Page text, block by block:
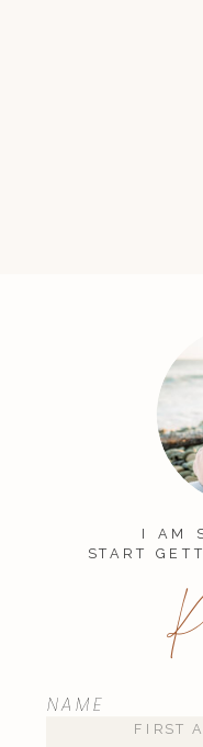
NAME
I AM
START